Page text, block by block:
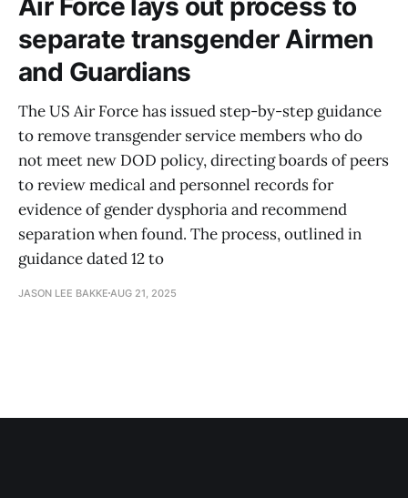
separate transgender Airmen
and Guardians
The US Air Force has issued step-by-step guidance
to remove transgender service members who do
not meet new DOD policy, directing boards of peers
to review medical and personnel records for
evidence of gender dysphoria and recommend
separation when found. The process, outlined in
guidance dated 12 to
JASON LEE BAKKE AUG 21, 2025